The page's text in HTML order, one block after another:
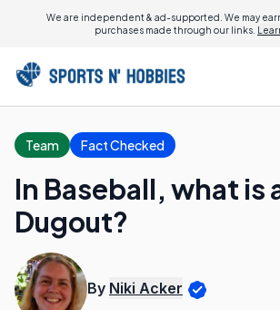
We are independent & ad-supported. We may
purchases made through our links.
Team Fact Checked
In Baseball, what is
Dugout?
By Niki Acker